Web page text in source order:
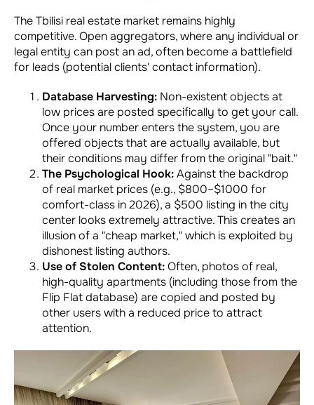
The Tbilisi real estate market remains highly
competitive. Open aggregators, where any individual or
legal entity can post an ad, often become a battlefield
for leads (potential clients' contact information).
Database Harvesting: Non-existent objects at
low prices are posted specifically to get your call.
Once your number enters the system, you are
offered objects that are actually available, but
their conditions may differ from the original "bait."
The Psychological Hook:Against the backdrop
of real market prices (e.g., $800–$1000 for
comfort-class in 2026), a $500 listing in the city
center looks extremely attractive. This creates an
illusion of a "cheap market," which is exploited by
dishonest listing authors.
Use of Stolen Content:Often, photos of real,
high-quality apartments (including those from the
Flip Flat database) are copied and posted by
other users with a reduced price to attract
attention.